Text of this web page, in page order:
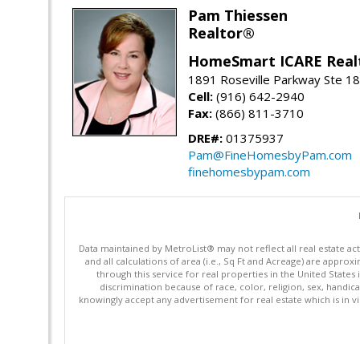
Pam Thiessen
Realtor®
HomeSmart ICARE
1891 Roseville Parkway Ste
Cell: (916) 642-2940
Fax: (866) 811-3710
DRE#: 01375937
Pam@FineHomesbyPam.com
finehomesbypam.com
Data maintained by MetroList® may not reflect all real estate
and all calculations of area (i.e., Sq Ft and Acreage) are
through this service for real properties in the United States
discrimination because of race, color, religion, sex,
knowingly accept any advertisement for real estate which is in